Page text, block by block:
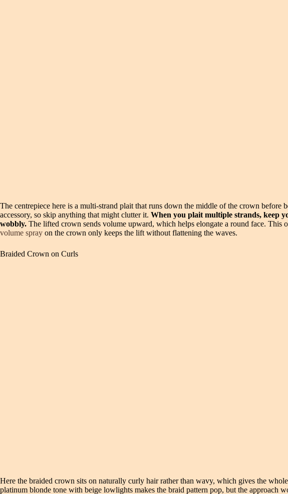
The centrepiece here is a multi-strand plait that runs down the middle of the crown
accessory, so skip anything that might clutter it. When you plait multiple strands, keep
wobbly. The lifted crown sends volume upward, which helps elongate a round face.
volume spray on the crown only keeps the lift without flattening the waves.
Braided Crown on Curls
Here the braided crown sits on naturally curly hair rather than wavy, which gives the
platinum blonde tone with beige lowlights makes the braid pattern pop, but the approach